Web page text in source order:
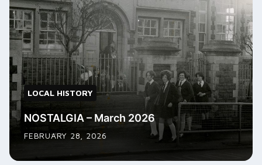
LOCAL HISTORY
NOSTALGIA – March 2026
FEBRUARY 28, 2026